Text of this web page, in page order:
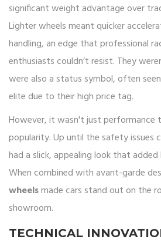
significant weight advantage over
Lighter wheels meant quicker
handling, an edge that professional
enthusiasts couldn’t resist. They
were also a status symbol, often
elite due to their high price tag.
However, it wasn't just performance
popularity. Up until the safety issues
had a slick, appealing look that
When combined with avant-garde
wheelsmade cars stand out on the
showroom.
TECHNICAL